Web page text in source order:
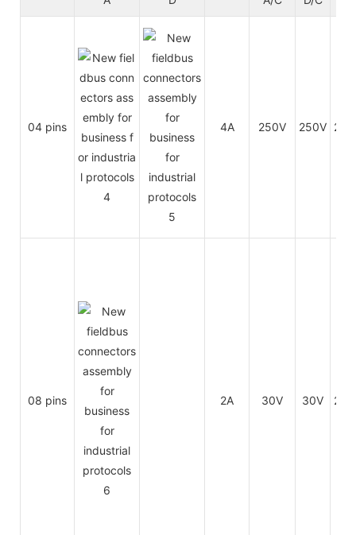
04 pins 4A 250V 250V
08 pins 2A 30V 30V